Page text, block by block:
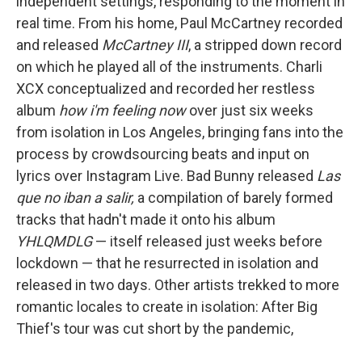
real time. From his home, Paul McCartney recorded
and released McCartney III, a stripped down record
on which he played all of the instruments. Charli
XCX conceptualized and recorded her restless
album how i'm feeling nowover just six weeks
from isolation in Los Angeles, bringing fans into the
process by crowdsourcing beats and input on
lyrics over Instagram Live. Bad Bunny released Las
que no iban a salir, a compilation of barely formed
tracks that hadn't made it onto his album
YHLQMDLG— itself released just weeks before
lockdown — that he resurrected in isolation and
released in two days. Other artists trekked to more
romantic locales to create in isolation: After Big
Thief's tour was cut short by the pandemic,